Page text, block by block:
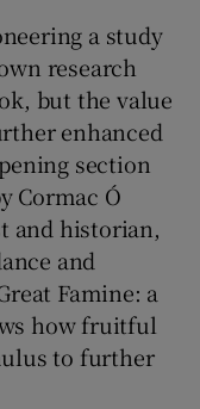
a study
research
but the value
enhanced
section
Cormac Ó
and historian,
and
Famine: a
how fruitful
to further